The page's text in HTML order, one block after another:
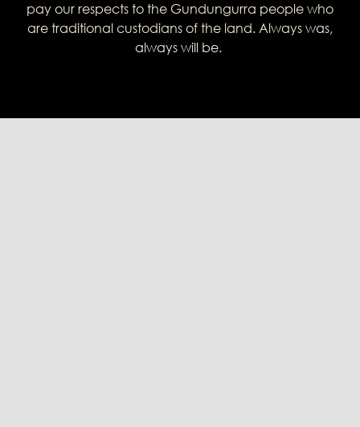
pay our respects to the Gundungurra people who
are traditional custodians of the land. Always was,
always will be.